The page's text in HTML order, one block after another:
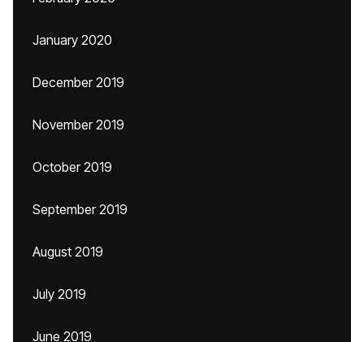
January 2020
December 2019
November 2019
October 2019
September 2019
August 2019
July 2019
June 2019